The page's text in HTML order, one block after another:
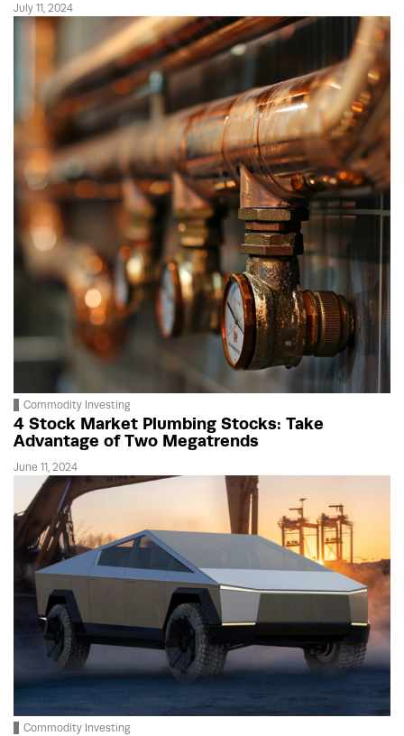
July 11, 2024
Commodity Investing
4 Stock Market Plumbing Stocks: Take
Advantage of Two Megatrends
June 11, 2024
Commodity Investing